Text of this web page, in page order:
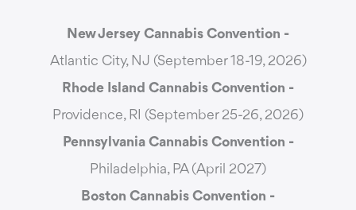
New Jersey Cannabis Convention -
Atlantic City, NJ (September 18-19, 2026)
Rhode Island Cannabis Convention -
Providence, RI (September 25-26, 2026)
Pennsylvania Cannabis Convention -
Philadelphia, PA (April 2027)
Boston Cannabis Convention -